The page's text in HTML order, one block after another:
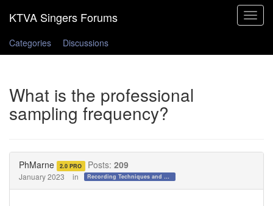
Toggle
Categories
Discussions
What is the professional
sampling frequency?
PhMarne 2.0 PRO Posts: 209
January 2023 in Recording Techniques and Gear